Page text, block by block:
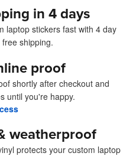
in 4 days
laptop stickers fast with 4 day
shipping.
proof
shortly after checkout and
until you're happy.
weatherproof
protects your custom laptop